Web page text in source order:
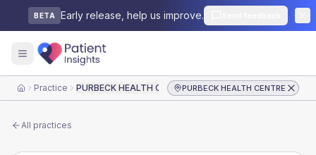
BETA Early release, help us improve.
HomePractice PURBECK HEALTH CENTREPURBECK HEALTH CENTRE
All practices